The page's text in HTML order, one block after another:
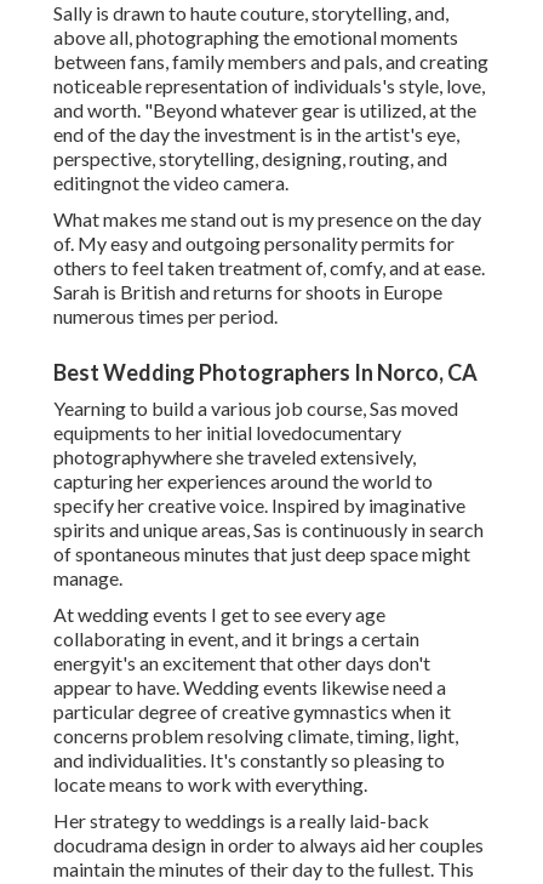
Sally is drawn to haute couture, storytelling, and,
above all, photographing the emotional moments
between fans, family members and pals, and creating
noticeable representation of individuals's style, love,
and worth. "Beyond whatever gear is utilized, at the
end of the day the investment is in the artist's eye,
perspective, storytelling, designing, routing, and
editingnot the video camera.
What makes me stand out is my presence on the day
of. My easy and outgoing personality permits for
others to feel taken treatment of, comfy, and at ease.
Sarah is British and returns for shoots in Europe
numerous times per period.
Best Wedding Photographers In Norco, CA
Yearning to build a various job course, Sas moved
equipments to her initial lovedocumentary
photographywhere she traveled extensively,
capturing her experiences around the world to
specify her creative voice. Inspired by imaginative
spirits and unique areas, Sas is continuously in search
of spontaneous minutes that just deep space might
manage.
At wedding events I get to see every age
collaborating in event, and it brings a certain
energyit's an excitement that other days don't
appear to have. Wedding events likewise need a
particular degree of creative gymnastics when it
concerns problem resolving climate, timing, light,
and individualities. It's constantly so pleasing to
locate means to work with everything.
Her strategy to weddings is a really laid-back
docudrama design in order to always aid her couples
maintain the minutes of their day to the fullest. This